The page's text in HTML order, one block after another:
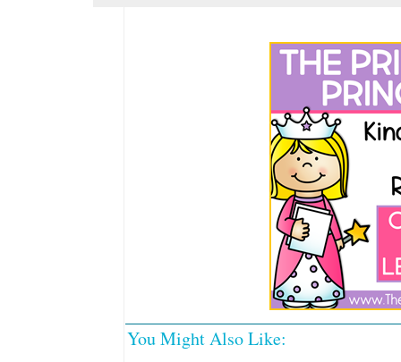
You Might Also Like: